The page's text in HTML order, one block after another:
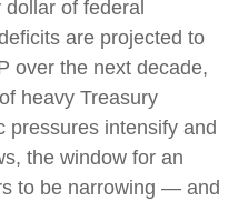
of federal
are projected to
over the next decade,
heavy Treasury
pressures intensify and
the window for an
to be narrowing — and